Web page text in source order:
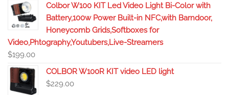
Colbor W100 KIT Led Video Light Bi-Color with
Battery,100w Power Built-in NFC,with Barndoor,
Honeycomb Grids,Softboxes for
Video,Phtography,Youtubers,Live-Streamers
$199.00
COLBOR W100R KIT video LED light
$229.00